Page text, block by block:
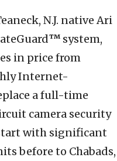
N.J. native Ari
™ system,
in price from
Internet-
a full-time
camera security
with significant
before to Chabads,